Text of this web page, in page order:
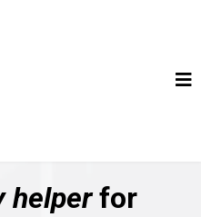
helperfor